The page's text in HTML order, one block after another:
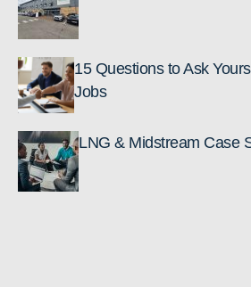
15 Questions to Ask
Jobs
LNG & Midstream Case